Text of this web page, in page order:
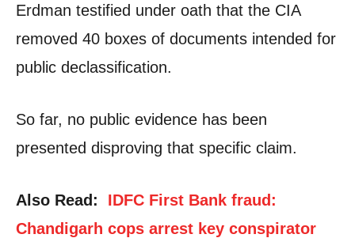
Erdman testified under oath that the CIA
removed 40 boxes of documents intended for
public declassification.
So far, no public evidence has been
presented disproving that specific claim.
Also Read: IDFC First Bank fraud:
Chandigarh cops arrest key conspirator